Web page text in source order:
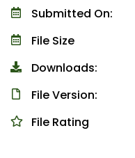
Submitted On:
File Size
Downloads:
File Version:
File Rating